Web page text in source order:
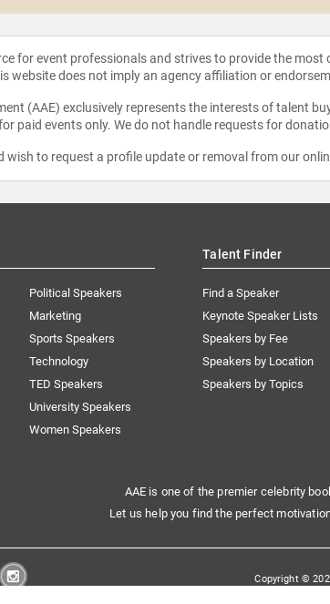
for event professionals and strives to provide the
website does not imply an agency affiliation or
(AAE) exclusively represents the interests of talent
paid events only. We do not handle requests for
wish to request a profile update or removal from our
Political Speakers
Marketing
Sports Speakers
Technology
TED Speakers
University Speakers
Women Speakers
Talent Finder
Find a Speaker
Keynote Speaker Lists
Speakers by Fee
Speakers by Location
Speakers by Topics
AAE is one of the premier celebrity
Let us help you find the perfect
Copyright ©